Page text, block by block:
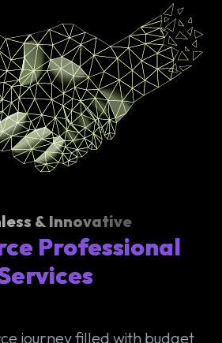
& Innovative
Professional
journey filled with budget